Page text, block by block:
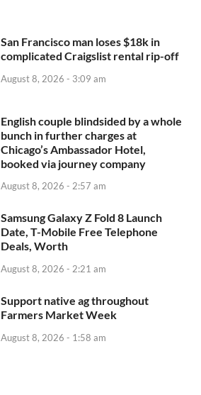
San Francisco man loses $18k in
complicated Craigslist rental rip-off
August 8, 2026 - 3:09 am
English couple blindsided by a whole
bunch in further charges at
Chicago’s Ambassador Hotel,
booked via journey company
August 8, 2026 - 2:57 am
Samsung Galaxy Z Fold 8 Launch
Date, T-Mobile Free Telephone
Deals, Worth
August 8, 2026 - 2:21 am
Support native ag throughout
Farmers Market Week
August 8, 2026 - 1:58 am